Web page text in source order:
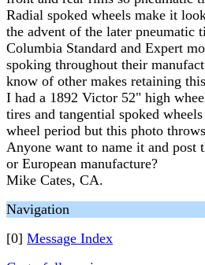
Radial spoked wheels make it
the advent of the later pneumatic
Columbia Standard and Expert
spoking throughout their
know of other makes retaining
I had a 1892 Victor 52" high
tires and tangential spoked
wheel period but this photo
Anyone want to name it and post
or European manufacture?
Mike Cates, CA.
Navigation
[0] Message Index